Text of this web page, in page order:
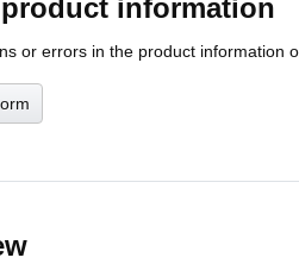
information
or errors in the product information